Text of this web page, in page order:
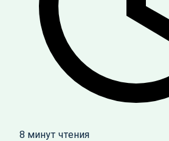
8 минут чтения